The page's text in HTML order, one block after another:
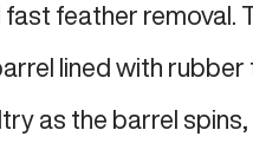
feather removal.
lined with
as the barrel